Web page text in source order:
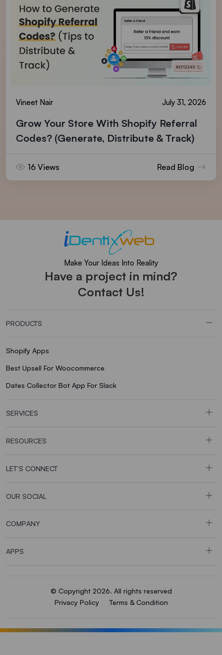
Vineet Nair July 31, 2026
Grow Your Store With Shopify Referral
Codes? (Generate, Distribute & Track)
16 Views Read Blog
Make Your Ideas Into Reality
Have a project in mind?
Contact Us!
PRODUCTS
Shopify Apps
Best Upsell For Woocommerce
Dates Collector Bot App For Slack
SERVICES
RESOURCES
LET’S CONNECT
OUR SOCIAL
COMPANY
APPS
© Copyright 2026. All rights reserved
Privacy Policy
Terms & Condition